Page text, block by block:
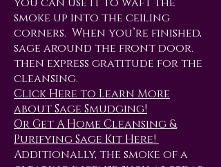
smoke up into the ceiling
corners. When you’re finished,
sage around the front door.
then express gratitude for the
cleansing.
Click Here to Learn More
about Sage Smudging!
Or Get A Home Cleansing &
Purifying Sage Kit Here!
Additionally, the smoke of a